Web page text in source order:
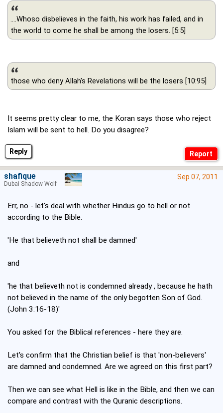
Reply
....Whoso disbelieves in the faith, his work has failed, and in
the world to come he shall be among the losers. [5:5]
those who deny Allah's Revelations will be the losers [10:95]
It seems pretty clear to me, the Koran says those who reject
Islam will be sent to hell. Do you disagree?
Sep 07, 2011
Err, no - let's deal with whether Hindus go to hell or not
according to the Bible.
'He that believeth not shall be damned'
and
'he that believeth not is condemned already , because he hath
not believed in the name of the only begotten Son of God.
(John 3:16-18)'
You asked for the Biblical references - here they are.
Let's confirm that the Christian belief is that 'non-believers'
are damned and condemned. Are we agreed on this first part?
Then we can see what Hell is like in the Bible, and then we can
compare and contrast with the Quranic descriptions.
shafique
Dubai Shadow Wolf